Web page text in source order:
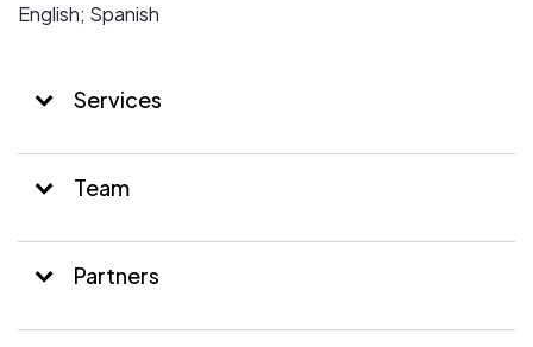
English; Spanish
Services
Team
Partners